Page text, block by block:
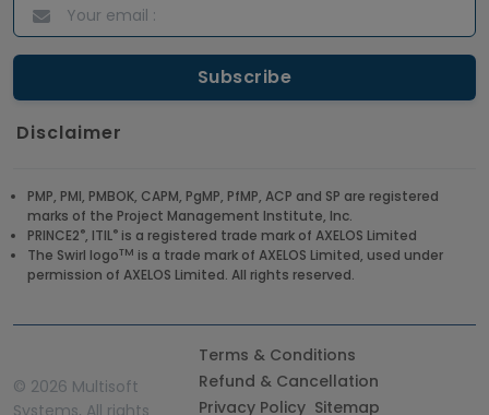
Disclaimer
PMP, PMI, PMBOK, CAPM, PgMP, PfMP, ACP and SP are registered
marks of the Project Management Institute, Inc.
PRINCE2®, ITIL® is a registered trade mark of AXELOS Limited
The Swirl logoTM is a trade mark of AXELOS Limited, used under
permission of AXELOS Limited. All rights reserved.
© 2026 Multisoft
Terms & Conditions
Refund & Cancellation
Privacy Policy Sitemap